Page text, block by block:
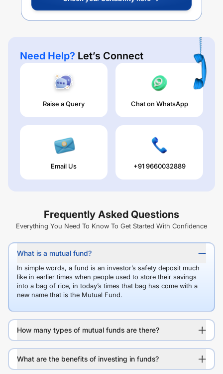
Need Help? Let’s Connect
Raise a Query Chat on WhatsApp
Email Us +91 9660032889
Frequently Asked Questions
Everything You Need To Know To Get Started With Confidence
What is a mutual fund?
In simple words, a fund is an investor’s safety deposit much
like in earlier times when people used to store their savings
into a bag of rice, in today’s times that bag has come with a
new name that is the Mutual Fund.
How many types of mutual funds are there?
What are the benefits of investing in funds?